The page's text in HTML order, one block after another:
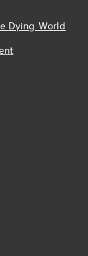
Dying World